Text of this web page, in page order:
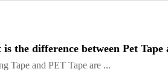
is the difference between Pet Tape
Tape and PET Tape are ...